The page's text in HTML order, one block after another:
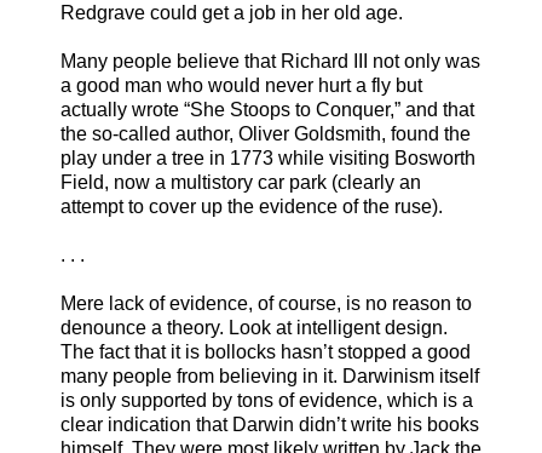
Redgrave could get a job in her old age.
Many people believe that Richard III not only was
a good man who would never hurt a fly but
actually wrote “She Stoops to Conquer,” and that
the so-called author, Oliver Goldsmith, found the
play under a tree in 1773 while visiting Bosworth
Field, now a multistory car park (clearly an
attempt to cover up the evidence of the ruse).
. . .
Mere lack of evidence, of course, is no reason to
denounce a theory. Look at intelligent design.
The fact that it is bollocks hasn’t stopped a good
many people from believing in it. Darwinism itself
is only supported by tons of evidence, which is a
clear indication that Darwin didn’t write his books
himself. They were most likely written by Jack the